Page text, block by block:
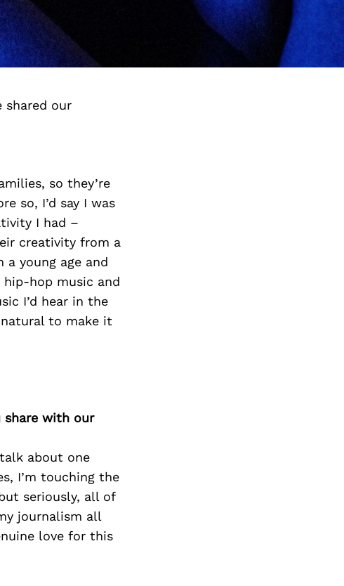
shared our
so they’re
so, I’d say I was
I had –
creativity from a
young age and
hop music and
I’d hear in the
to make it
share with our
about one
I’m touching the
seriously, all of
journalism all
love for this